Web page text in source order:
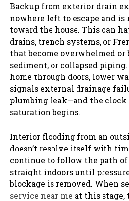
Backup from exterior drain
nowhere left to escape and
toward the house. This can
drains, trench systems, or
that become overwhelmed or
sediment, or collapsed
home through doors, lower
signals external drainage
plumbing leak—and the clock
saturation begins.
Interior flooding from an
doesn’t resolve itself with
continue to follow the path of
straight indoors until
blockage is removed. When
service near me at this stage,